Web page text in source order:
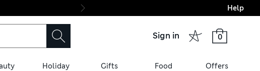
Final boarding:
Help
Sign in 0
Holiday Gifts Food Offers